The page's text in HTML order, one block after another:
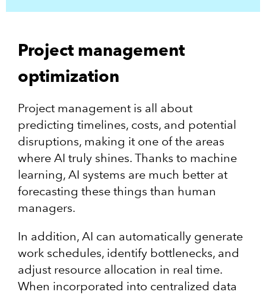
Project management
optimization
Project management is all about
predicting timelines, costs, and potential
disruptions, making it one of the areas
where AI truly shines. Thanks to machine
learning, AI systems are much better at
forecasting these things than human
managers.
In addition, AI can automatically generate
work schedules, identify bottlenecks, and
adjust resource allocation in real time.
When incorporated into centralized data